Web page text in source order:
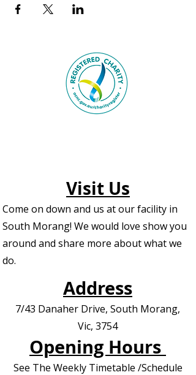
Visit Us
Address
7/43 Danaher Drive, South Morang,
Vic, 3754
Opening Hours
See The Weekly Timetable /Schedule
Come on down and us at our facility in
South Morang! We would love show you
around and share more about what we
do.